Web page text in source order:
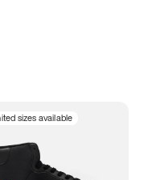
sizes available